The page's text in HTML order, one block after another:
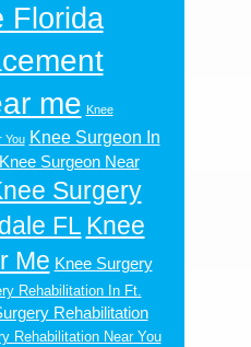
Florida
me Knee
You Knee Surgeon In
Knee Surgeon Near
Surgery
FL Knee
Me Knee Surgery
Rehabilitation In Ft.
Rehabilitation
Rehabilitation Near You